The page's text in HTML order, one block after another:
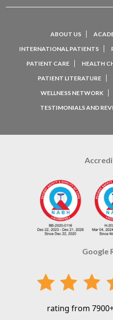
ABOUT US
INTERNATIONAL PATIENTS
PATIENT CARE
HEALTH
PATIENT LITERATURE
WELLNESS NETWORK
TESTIMONIALS AND
Google
rating from